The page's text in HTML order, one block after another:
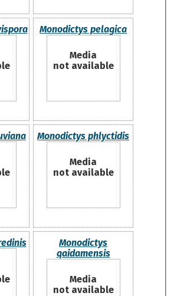
Monodictys pelagica
Media
not available
Monodictys phlyctidis
Media
not available
Monodictys
qaidamensis
Media
not available